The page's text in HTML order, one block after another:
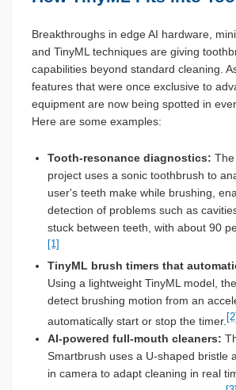
Breakthroughs in edge AI hardware,
and TinyML techniques are giving
capabilities beyond standard cleaning.
features that were once exclusive to
equipment are now being spotted in
Here are some examples:
Tooth-resonance diagnostics: The
project uses a sonic toothbrush to
user's teeth make while brushing,
detection of problems such as
stuck between teeth, with about 90
[1]
TinyML brush timers that
Using a lightweight TinyML model,
detect brushing motion from an
automatically start or stop the timer. [2]
AI-powered full-mouth cleaners:
Smartbrush uses a U-shaped bristle
in camera to adapt cleaning in real